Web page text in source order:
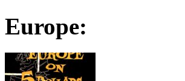
Europe: